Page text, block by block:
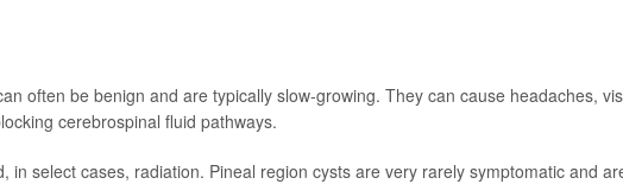
often be benign and are typically slow-growing. They can cause headaches,
cerebrospinal fluid pathways.
in select cases, radiation. Pineal region cysts are very rarely symptomatic and